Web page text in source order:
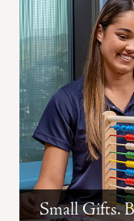
Small Gifts.